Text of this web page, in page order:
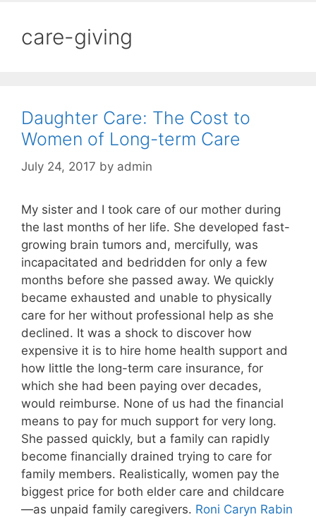
care-giving
Daughter Care: The Cost to
Women of Long-term Care
July 24, 2017 by admin
My sister and I took care of our mother during
the last months of her life. She developed fast-
growing brain tumors and, mercifully, was
incapacitated and bedridden for only a few
months before she passed away. We quickly
became exhausted and unable to physically
care for her without professional help as she
declined. It was a shock to discover how
expensive it is to hire home health support and
how little the long-term care insurance, for
which she had been paying over decades,
would reimburse. None of us had the financial
means to pay for much support for very long.
She passed quickly, but a family can rapidly
become financially drained trying to care for
family members. Realistically, women pay the
biggest price for both elder care and childcare
—as unpaid family caregivers. Roni Caryn Rabin